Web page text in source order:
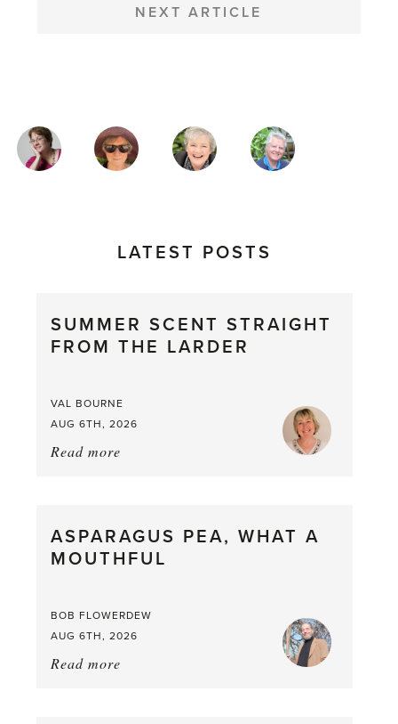
NEXT ARTICLE
MAGAZINE
AUTHORS
LATEST POSTS
SUMMER SCENT STRAIGHT
FROM THE LARDER
VAL BOURNE
AUG 6TH, 2026
Read more
from
the
ASPARAGUS PEA, WHAT A
MOUTHFUL
BOB FLOWERDEW
AUG 6TH, 2026
Read more